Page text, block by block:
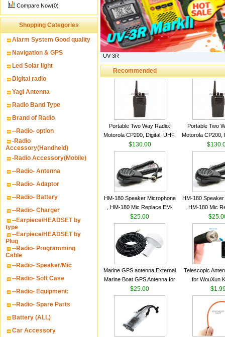
Compare Now(0)
Shopping Categories
Alarm System Good quality
Navigation & GPS
Led Solar light
Digital radio
Yagi Antenna
Radio Band Type
Brand of Radio
--Radio- option
-Radio
Accessory(Handheld)
-Radio Accessory(Mobile)
--Radio- Antenna
--Radio- Adaptor
--Radio- Battery
--Radio- Charger
--Earpiece/HEADSET by
type
--Earpiece/HEADSET by
Plug
--Radio- Programming
Cable
--Radio- Speaker/Mic
--Radio- Soft Case
--Radio- Equipment:
--Radio- Spare Parts
Battery (ALL)
Car Accessory
UV-3R
Recommended
Portable Two Way Radio:
Motorola CP200, Digital, UHF,
16 Channels, 4 W Output
Watts
$130.00
Portable Two
Motorola CP200,
16 Channels,
Watts
HM-180 Speaker Microphone
, HM-180 Mic Replace EM-
48/HS-50/EM101 For ICOM
IC-M700 IC-M710 IC-
M700PRO IC-M60
$25.00
HM-180
, HM-180 Mic
48/HS-50/
IC-M700 IC-
M700PRO
Marine GPS antenna,External
Marine Boat GPS Antenna for
Garmin Ship GPS marine
antenna
$25.00
Telescopic
for WouXun
BAOFENG UV-
Two Way
VHF 136-